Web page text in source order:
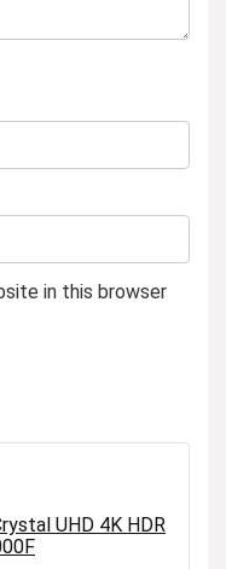
in this browser
UHD 4K HDR